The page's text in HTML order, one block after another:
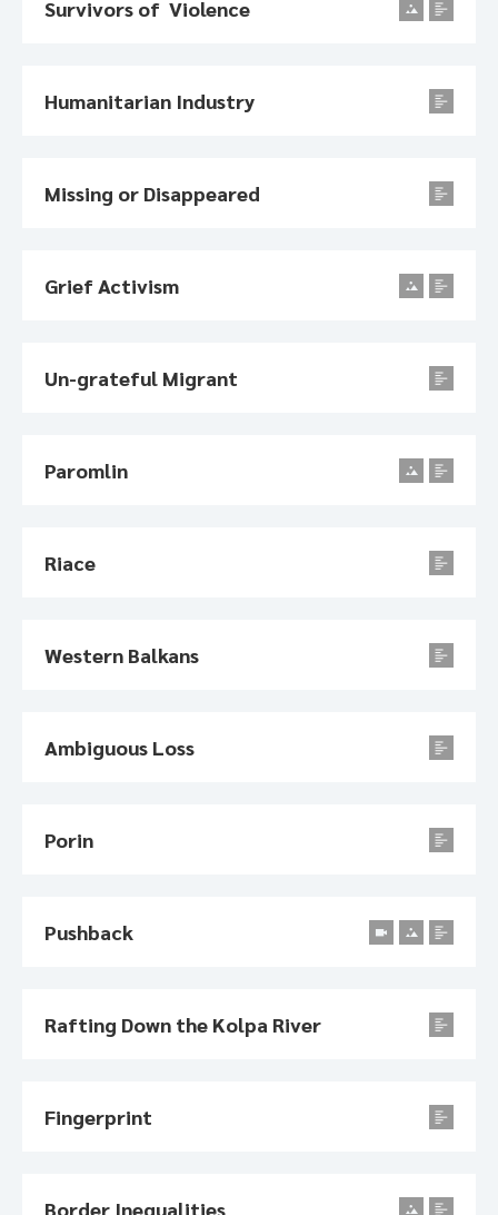
Survivors of Violence
Humanitarian Industry
Missing or Disappeared
Grief Activism
Un-grateful Migrant
Paromlin
Riace
Western Balkans
Ambiguous Loss
Porin
Pushback
Rafting Down the Kolpa River
Fingerprint
Border Inequalities